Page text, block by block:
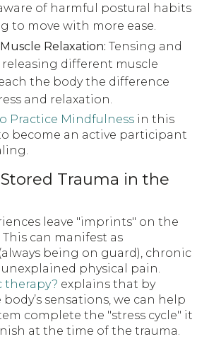
of harmful postural habits
to move with more ease.
Relaxation: Tensing and
different muscle
the body the difference
and relaxation.
Practice Mindfulness in this
become an active participant
Trauma in the
leave "imprints" on the
This can manifest as
being on guard), chronic
physical pain.
therapy? explains that by
sensations, we can help
complete the "stress cycle" it
at the time of the trauma.